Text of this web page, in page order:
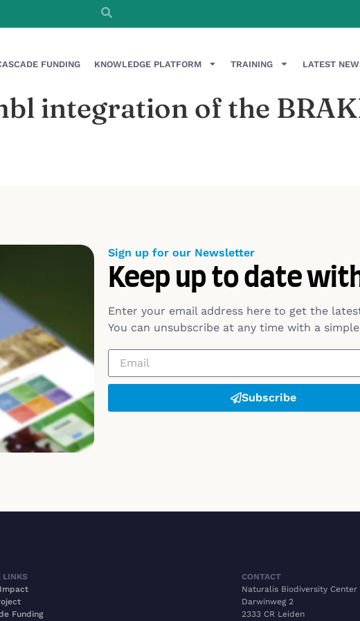
FUNDING KNOWLEDGE PLATFORM TRAINING LATEST
integration of the
Sign up for our Newsletter
Keep up to date
Enter your email address here to get the
You can unsubscribe at any time with a
Subscribe
LINKS
Funding
CONTACT
Naturalis Biodiversity Center
Darwinweg 2
2333 CR Leiden